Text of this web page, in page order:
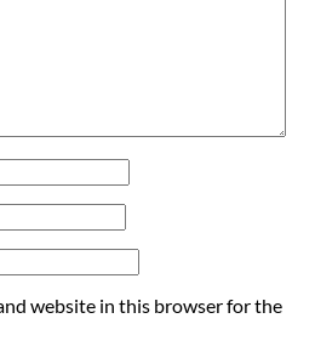
website in this browser for the